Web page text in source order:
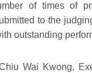
of times of
to the
outstanding
Wai Kwong,